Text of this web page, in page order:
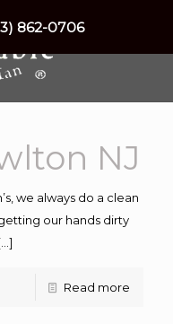
NJ
we always do a clean
our hands dirty
Read more
862-0706